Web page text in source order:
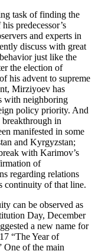
task of finding the
predecessor’s
and experts in
discuss with great
just like the
the election of
his advent to supreme
Mirziyoev has
with neighboring
policy priority. And
in
manifested in some
and Kyrgyzstan;
with Karimov’s
of
regarding relations
continuity of that line.
can be observed as
Day, December
a new name for
“The Year of
One of the main